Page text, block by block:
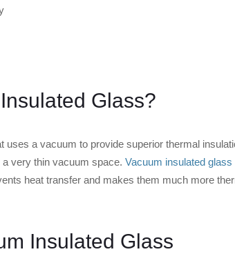
Glass?
uses a vacuum to provide superior thermal
very thin vacuum space. Vacuum insulated glass
heat transfer and makes them much more
Insulated Glass